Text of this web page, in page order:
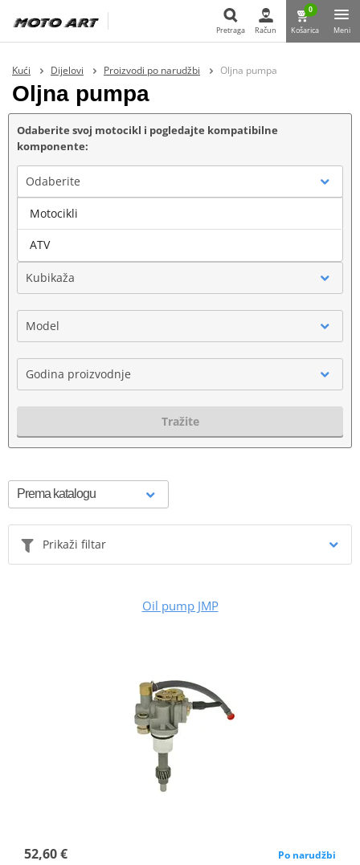
Pretraga Račun
0
Košarica Meni
Kući Dijelovi Proizvodi po narudžbi Oljna pumpa
Oljna pumpa
Odaberite svoj motocikl i pogledajte kompatibilne
komponente:
Odaberite
Marka
Kubikaža
Model
Godina proizvodnje
Tražite
Prikaži filtar
Oil pump JMP
52,60 € Po narudžbi
Motocikli
ATV